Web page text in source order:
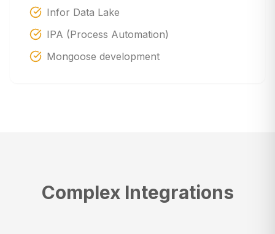
Infor Data Lake
IPA (Process Automation)
Mongoose development
Complex Integrations